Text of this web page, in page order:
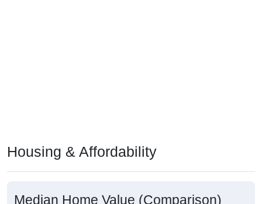
Housing & Affordability
Median Home Value (Comparison)